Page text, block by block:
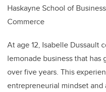
Haskayne School of
Commerce
At age 12, Isabelle Dussault
lemonade business that
over five years. This
entrepreneurial mindset